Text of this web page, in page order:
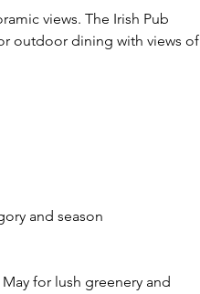
views. The Irish Pub
outdoor dining with views of
and season
for lush greenery and